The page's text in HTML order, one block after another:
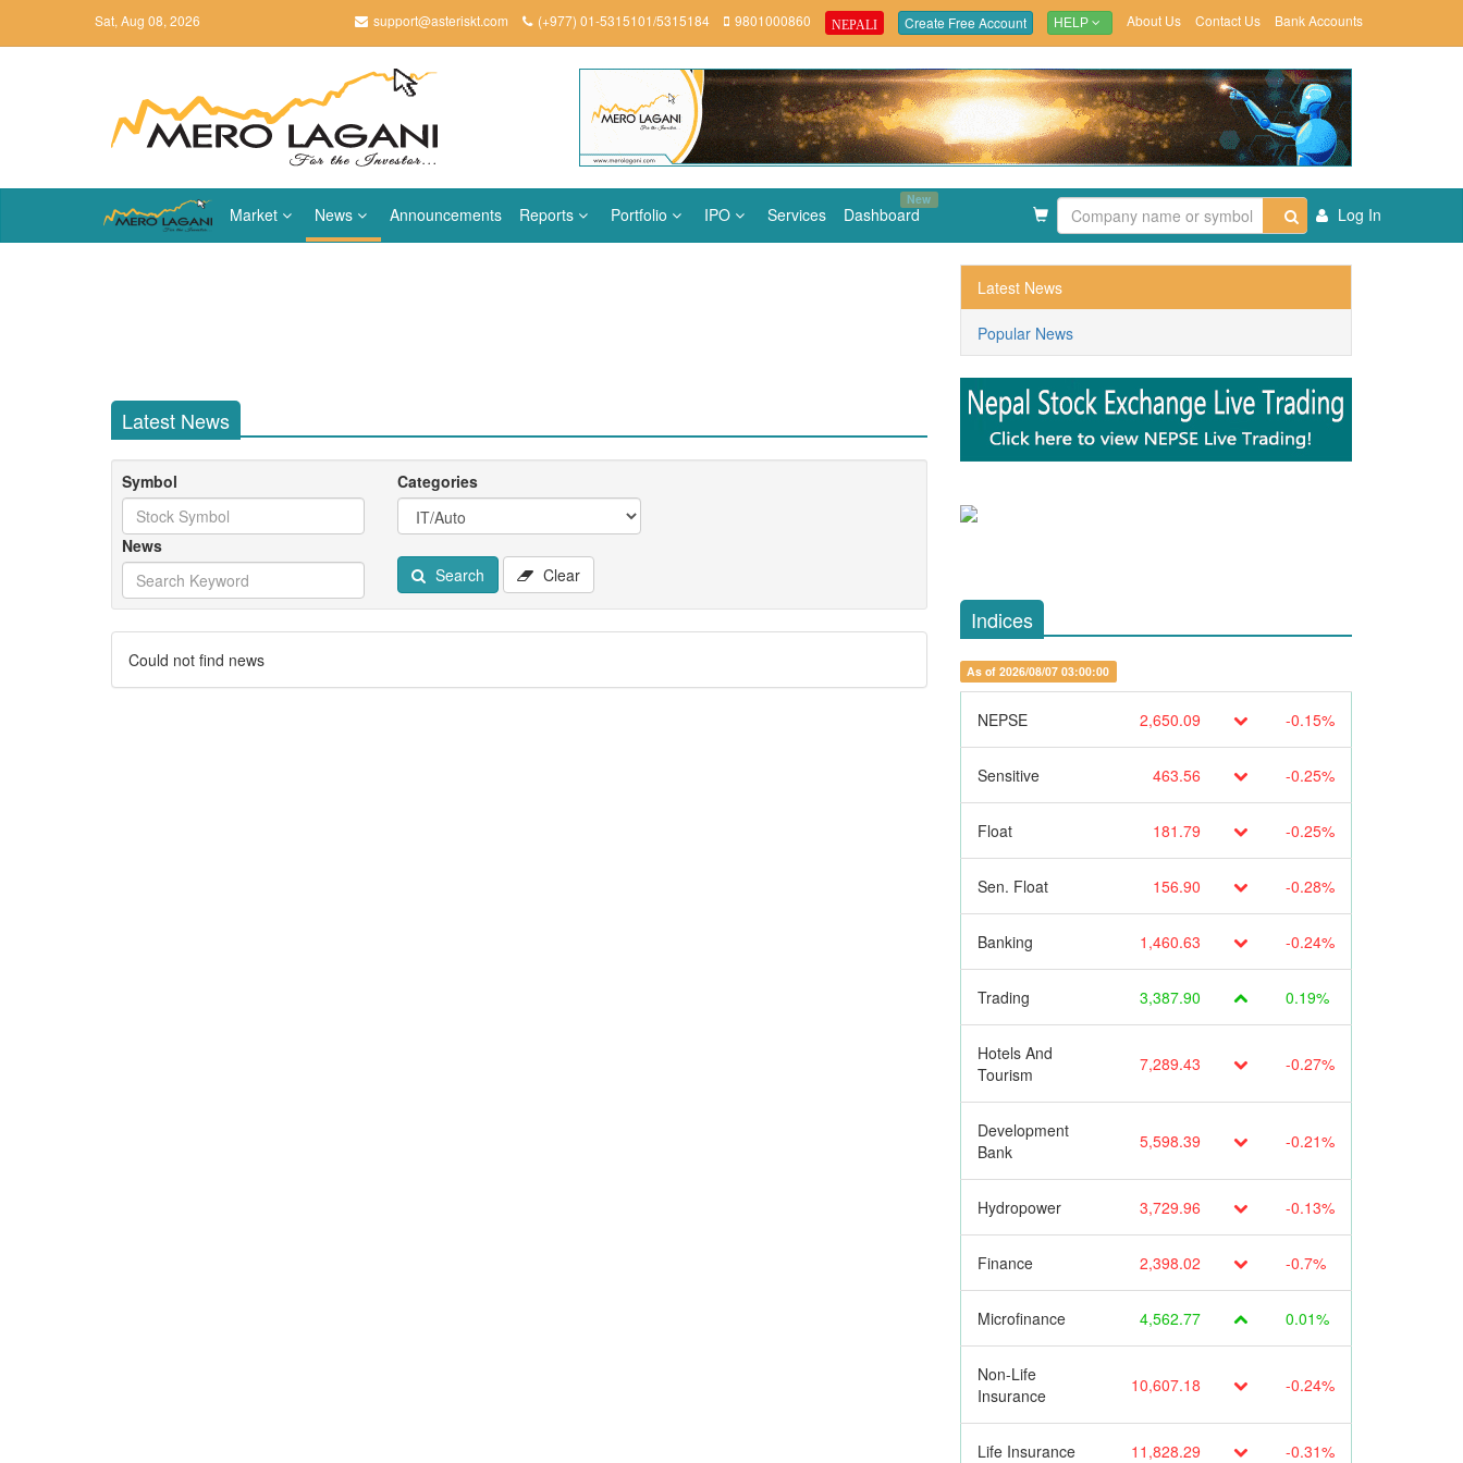
Sat, Aug 08, 2026 support@asteriskt.com (+977) 01-5315101/5315184 9801000860 NEPALI Create Free Account HELP About Us Contact Us Bank Accounts
Market News Announcements Reports Portfolio IPO Services Dashboard
New
Log In
Latest News
Symbol Categories
News
Search
Clear
Could not find news
Latest News
Popular News
Indices
As of 2026/08/07 03:00:00
NEPSE 2,650.09 -0.15%
Sensitive 463.56 -0.25%
Float 181.79 -0.25%
Sen. Float 156.90 -0.28%
Banking 1,460.63 -0.24%
Trading 3,387.90 0.19%
Hotels And
Tourism
7,289.43 -0.27%
Development
Bank
5,598.39 -0.21%
Hydropower 3,729.96 -0.13%
Finance 2,398.02 -0.7%
Microfinance 4,562.77 0.01%
Non-Life
Insurance
10,607.18 -0.24%
Life Insurance 11,828.29 -0.31%